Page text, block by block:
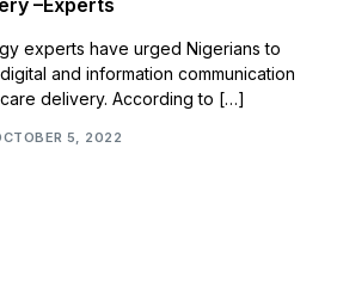
–Experts
experts have urged Nigerians to
and information communication
delivery. According to […]
5, 2022